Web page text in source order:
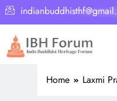
Home Laxmi